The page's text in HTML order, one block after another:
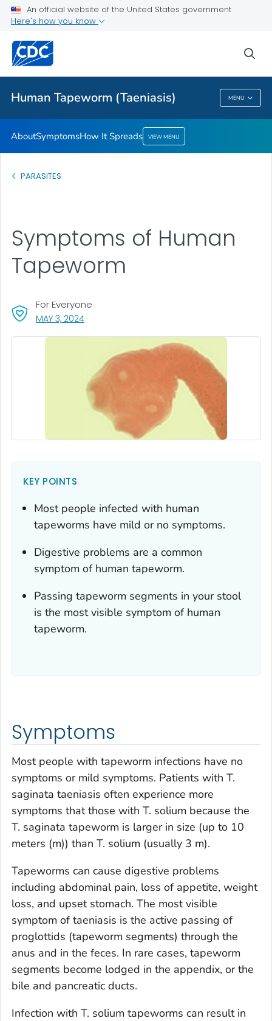
An official website of the United States government
Here's how you know
Human Tapeworm (Taeniasis) MENU
How It Spreads
Health Care Providers
Human Tapeworm (Taeniasis)
AboutSymptomsHow It Spreads VIEW MENU
PARASITES
MAY 3, 2024, VISIT LINK FOR DETAILS.
For Everyone
Symptoms of Human
Tapeworm
KEY POINTS
Most people infected with human
tapeworms have mild or no symptoms.
Digestive problems are a common
symptom of human tapeworm.
Passing tapeworm segments in your stool
is the most visible symptom of human
tapeworm.
Symptoms
Most people with tapeworm infections have no
symptoms or mild symptoms. Patients with T.
saginata taeniasis often experience more
symptoms that those with T. solium because the
T. saginata tapeworm is larger in size (up to 10
meters (m)) than T. solium (usually 3 m).
Tapeworms can cause digestive problems
including abdominal pain, loss of appetite, weight
loss, and upset stomach. The most visible
symptom of taeniasis is the active passing of
proglottids (tapeworm segments) through the
anus and in the feces. In rare cases, tapeworm
segments become lodged in the appendix, or the
bile and pancreatic ducts.
Infection with T. solium tapeworms can result in